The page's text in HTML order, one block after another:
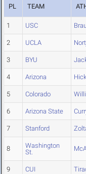
PL TEAM
1 USC
2 UCLA
3 BYU
4 Arizona
5 Colorado
6 Arizona State
7 Stanford
8
Washington
St.
9 CUI